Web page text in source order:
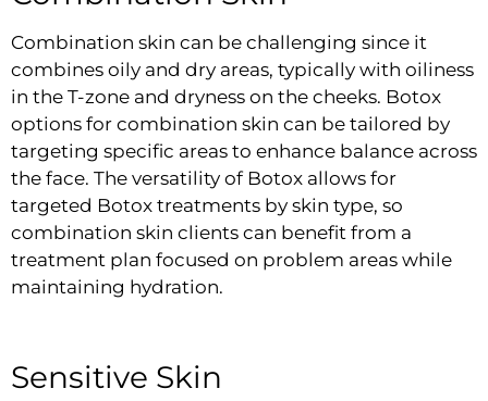
Combination skin can be challenging since it
combines oily and dry areas, typically with oiliness
in the T-zone and dryness on the cheeks. Botox
options for combination skin can be tailored by
targeting specific areas to enhance balance across
the face. The versatility of Botox allows for
targeted Botox treatments by skin type, so
combination skin clients can benefit from a
treatment plan focused on problem areas while
maintaining hydration.
Sensitive Skin